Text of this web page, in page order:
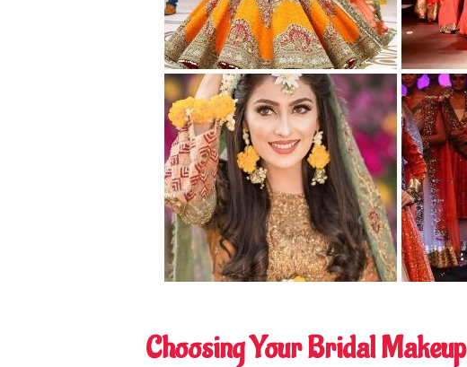
Choosing Your Bridal Makeup